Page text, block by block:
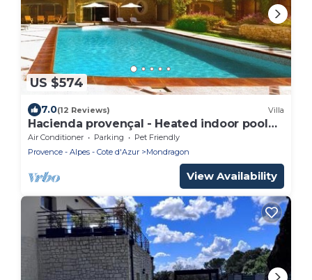
US $574
7.0(12 Reviews) Villa
Hacienda provençal - Heated indoor pool
and outdoor pool,
Air Conditioner Parking
Pet Friendly
Provence - Alpes - Cote d'Azur
Mondragon
View Availability